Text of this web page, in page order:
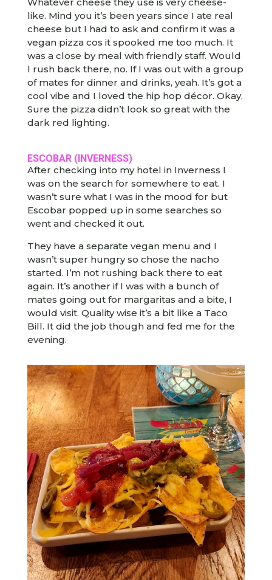
Whatever cheese they use is very cheese-
like. Mind you it’s been years since I ate real
cheese but I had to ask and confirm it was a
vegan pizza cos it spooked me too much. It
was a close by meal with friendly staff. Would
I rush back there, no. If I was out with a group
of mates for dinner and drinks, yeah. It’s got a
cool vibe and I loved the hip hop décor. Okay,
Sure the pizza didn’t look so great with the
dark red lighting.
ESCOBAR (INVERNESS)
After checking into my hotel in Inverness I
was on the search for somewhere to eat. I
wasn’t sure what I was in the mood for but
Escobar popped up in some searches so
went and checked it out.
They have a separate vegan menu and I
wasn’t super hungry so chose the nacho
started. I’m not rushing back there to eat
again. It’s another if I was with a bunch of
mates going out for margaritas and a bite, I
would visit. Quality wise it’s a bit like a Taco
Bill. It did the job though and fed me for the
evening.